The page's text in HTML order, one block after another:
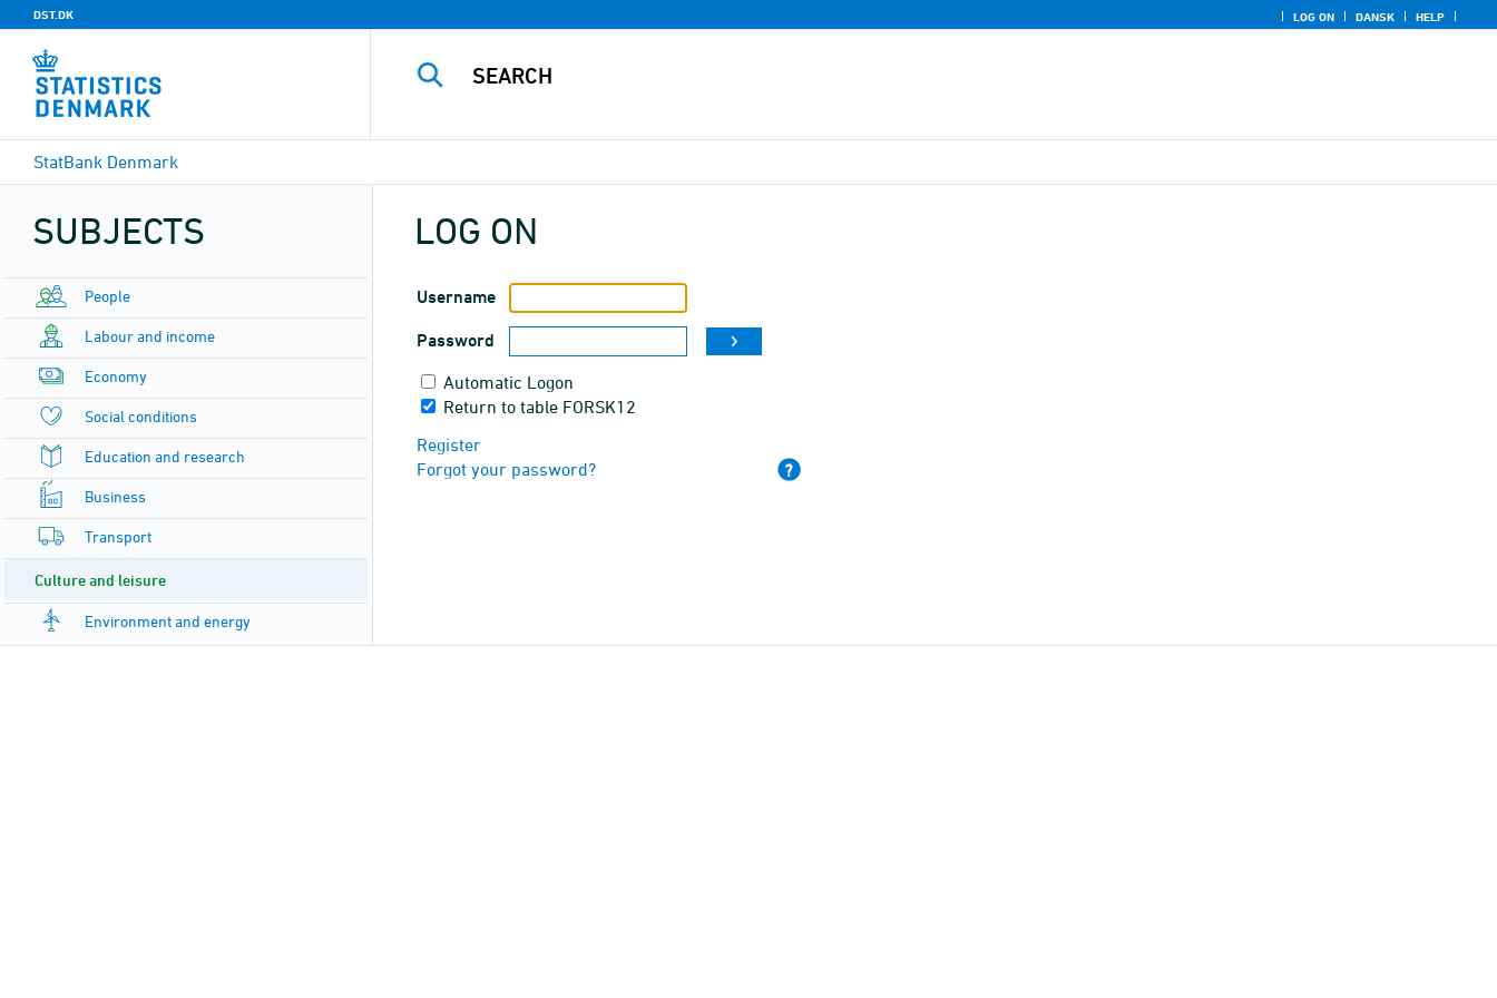
DST.DK LOG ON DANSK HELP
StatBank Denmark
SUBJECTS
People
Labour and income
Economy
Social conditions
Education and research
Business
Transport
Culture and leisure
Environment and energy
LOG ON
Username
Password
Automatic Logon
Return to table FORSK12
Register
Forgot your password?